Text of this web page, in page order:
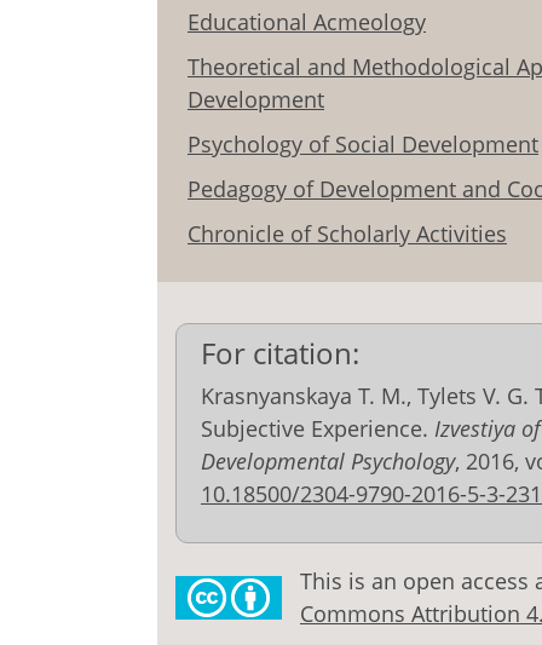
Educational Acmeology
Theoretical and Methodological
Development
Psychology of Social Development
Pedagogy of Development and
Chronicle of Scholarly Activities
For citation:
Krasnyanskaya T. M., Tylets V.
Subjective Experience. Izvestiya
Developmental Psychology, 2016,
10.18500/2304-9790-2016-5-3-
This is an open
Commons Attribution